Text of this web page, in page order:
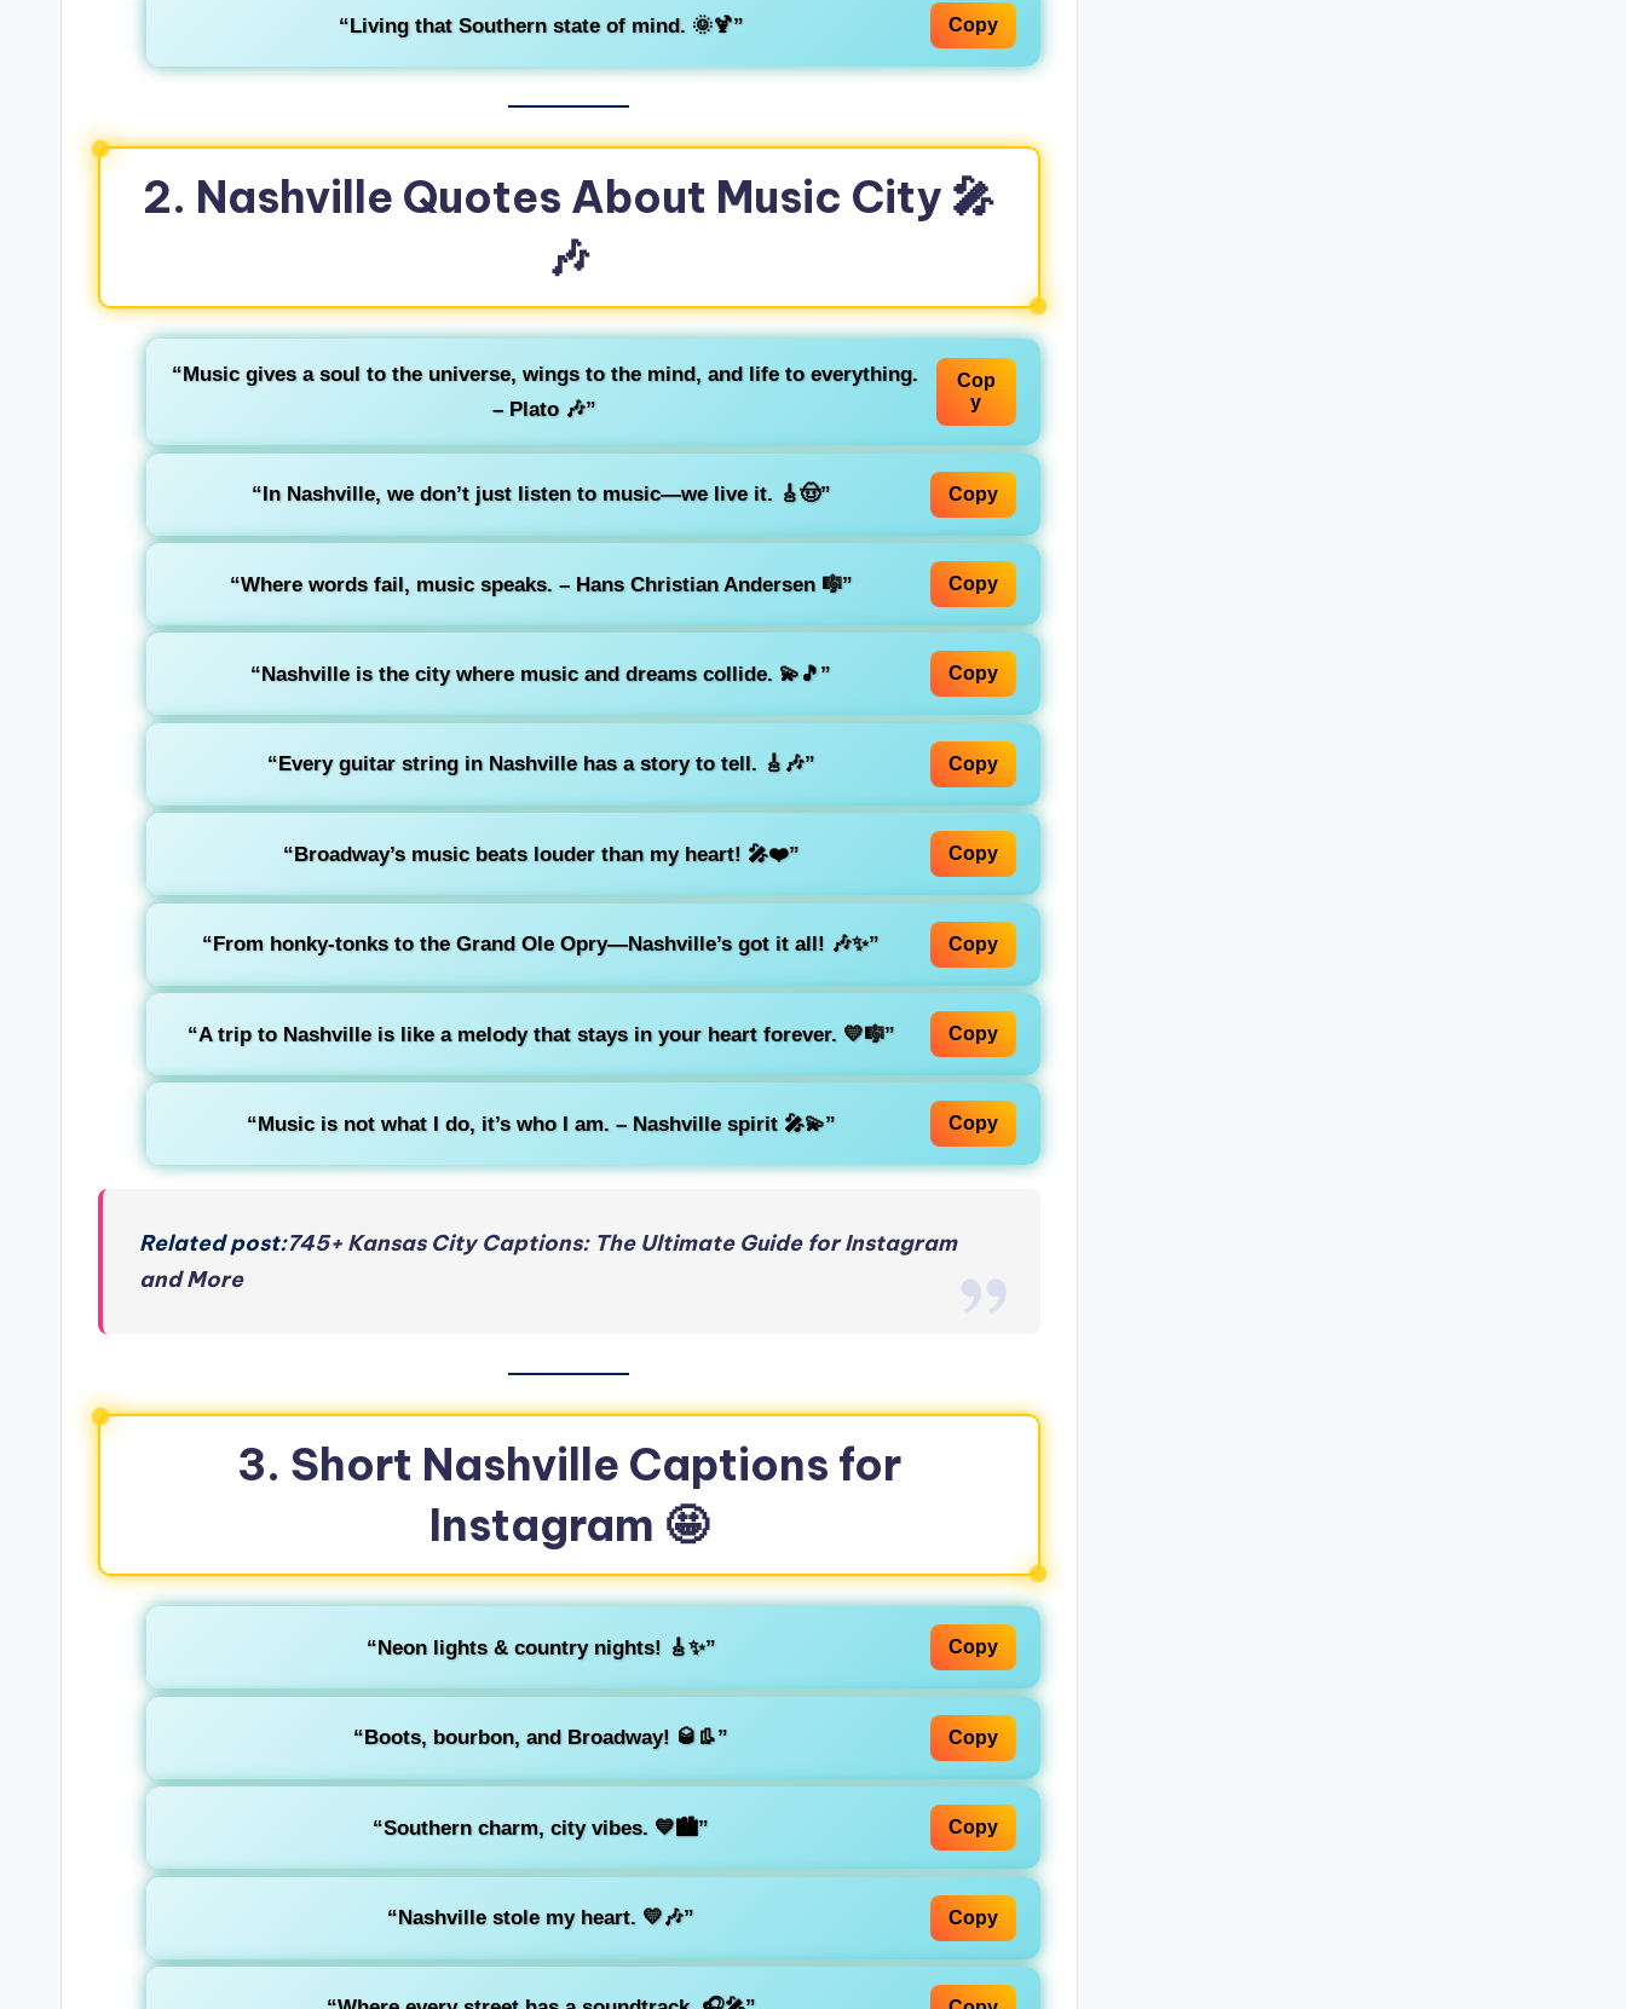
“Living that Southern state of mind. 🌞🍹” Copy
2. Nashville Quotes About Music City 🎤
🎶
“Music gives a soul to the universe, wings to the mind, and life to everything.
– Plato 🎶”
Cop
y
“In Nashville, we don’t just listen to music—we live it. 🎸🤠” Copy
“Where words fail, music speaks. – Hans Christian Andersen 🎼” Copy
“Nashville is the city where music and dreams collide. 💫🎵” Copy
“Every guitar string in Nashville has a story to tell. 🎸🎶” Copy
“Broadway’s music beats louder than my heart! 🎤❤️” Copy
“From honky-tonks to the Grand Ole Opry—Nashville’s got it all! 🎶✨” Copy
“A trip to Nashville is like a melody that stays in your heart forever. 💛🎼” Copy
“Music is not what I do, it’s who I am. – Nashville spirit 🎤💫” Copy
Related post:745+ Kansas City Captions: The Ultimate Guide for Instagram
and More
3. Short Nashville Captions for
Instagram 🤩
“Neon lights & country nights! 🎸✨” Copy
“Boots, bourbon, and Broadway! 🥃👢” Copy
“Southern charm, city vibes. 💙🏙️” Copy
“Nashville stole my heart. 💛🎶” Copy